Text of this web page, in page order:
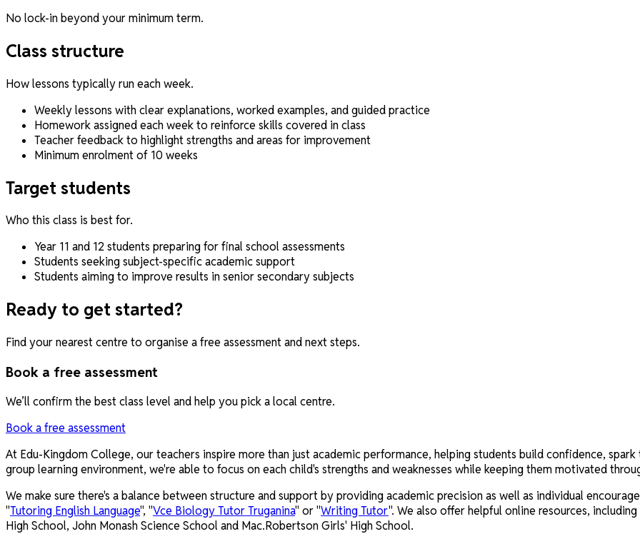
No lock-in beyond your minimum term.
Class structure
How lessons typically run each week.
Weekly lessons with clear explanations, worked examples, and guided practice
Homework assigned each week to reinforce skills covered in class
Teacher feedback to highlight strengths and areas for improvement
Minimum enrolment of 10 weeks
Target students
Who this class is best for.
Year 11 and 12 students preparing for final school assessments
Students seeking subject-specific academic support
Students aiming to improve results in senior secondary subjects
Ready to get started?
Find your nearest centre to organise a free assessment and next steps.
Book a free assessment
We’ll confirm the best class level and help you pick a local centre.
Book a free assessment
At Edu-Kingdom College, our teachers inspire more than just academic performance, helping students build confidence,
group learning environment, we're able to focus on each child's strengths and weaknesses while keeping them motivated
We make sure there's a balance between structure and support by providing academic precision as well as individual
"Tutoring English Language", "Vce Biology Tutor Truganina" or "Writing Tutor". We also offer helpful online resources,
High School, John Monash Science School and Mac.Robertson Girls' High School.